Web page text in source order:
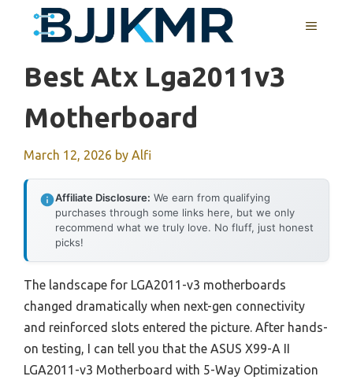
MENU
Best Atx Lga2011v3
Motherboard
March 12, 2026 by Alfi
Affiliate Disclosure: We earn from qualifying
purchases through some links here, but we only
recommend what we truly love. No fluff, just honest
picks!
The landscape for LGA2011-v3 motherboards
changed dramatically when next-gen connectivity
and reinforced slots entered the picture. After hands-
on testing, I can tell you that the ASUS X99-A II
LGA2011-v3 Motherboard with 5-Way Optimization